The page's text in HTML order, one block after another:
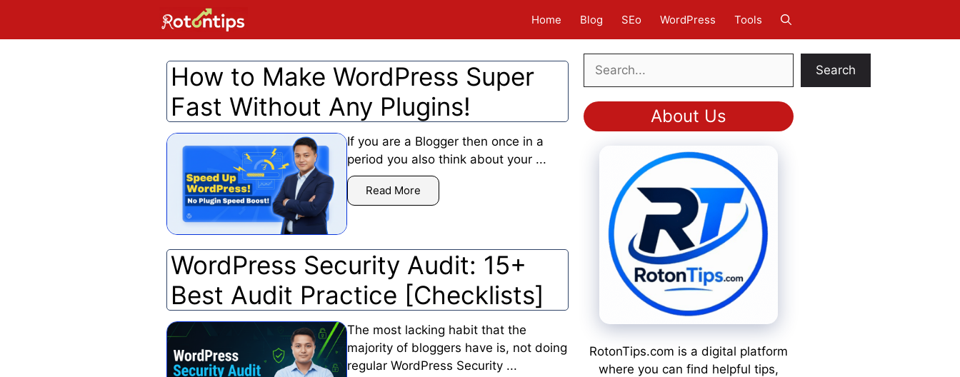
content
Home Blog SEo WordPress Tools
How to Make WordPress Super
Fast Without Any Plugins!
If you are a Blogger then once in a
period you also think about your ...
Read More
WordPress Security Audit: 15+
Best Audit Practice [Checklists]
The most lacking habit that the
majority of bloggers have is, not doing
regular WordPress Security ...
Search
Search
About Us
RotonTips.com is a digital platform
where you can find helpful tips,